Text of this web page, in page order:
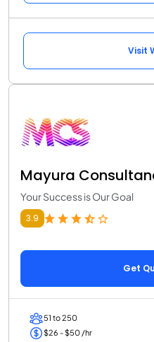
Visit
Mayura
Your Success is Our Goal
3.9
Get
51 to 250
$26 - $50 /hr